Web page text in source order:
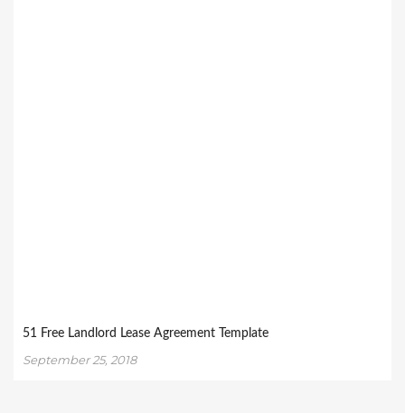
51 Free Landlord Lease Agreement Template
September 25, 2018